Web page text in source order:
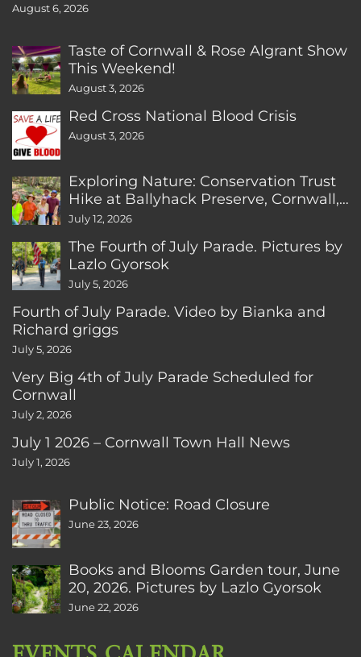
August 6, 2026
Taste of Cornwall & Rose Algrant Show
This Weekend!
August 3, 2026
Red Cross National Blood Crisis
August 3, 2026
Exploring Nature: Conservation Trust
Hike at Ballyhack Preserve, Cornwall,
CT
July 12, 2026
The Fourth of July Parade. Pictures by
Lazlo Gyorsok
July 5, 2026
Fourth of July Parade. Video by Bianka and
Richard griggs
July 5, 2026
Very Big 4th of July Parade Scheduled for
Cornwall
July 2, 2026
July 1 2026 – Cornwall Town Hall News
July 1, 2026
Public Notice: Road Closure
June 23, 2026
Books and Blooms Garden tour, June
20, 2026. Pictures by Lazlo Gyorsok
June 22, 2026